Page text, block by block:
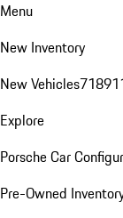
Menu
New Inventory
New Vehicles718
Explore
Porsche Car
Pre-Owned